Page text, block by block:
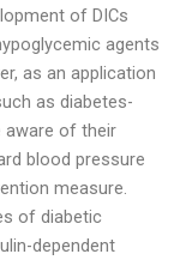
of DICs
agents
as an application
as diabetes-
aware of their
blood pressure
measure.
of diabetic
dependent